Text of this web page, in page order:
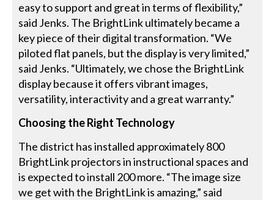
easy to support and great in terms of flexibility,”
said Jenks. The BrightLink ultimately became a
key piece of their digital transformation. “We
piloted flat panels, but the display is very limited,”
said Jenks. “Ultimately, we chose the BrightLink
display because it offers vibrant images,
versatility, interactivity and a great warranty.”
Choosing the Right Technology
The district has installed approximately 800
BrightLink projectors in instructional spaces and
is expected to install 200 more. “The image size
we get with the BrightLink is amazing,” said